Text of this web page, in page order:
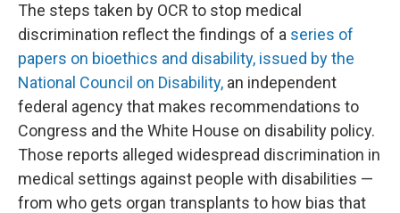
The steps taken by OCR to stop medical
discrimination reflect the findings of a series of
papers on bioethics and disability, issued by the
National Council on Disability, an independent
federal agency that makes recommendations to
Congress and the White House on disability policy.
Those reports alleged widespread discrimination in
medical settings against people with disabilities —
from who gets organ transplants to how bias that